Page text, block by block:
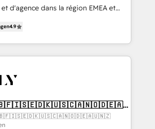
d'agence dans la région EMEA et
Growth, Revops, CRM et
and an integrator. With over 115
(We focus on EMEA - USA
4.9
🇬🇧🇫🇮🇸🇪🇩🇰🇺🇸🇨🇦🇳🇴🇩🇪🇦🇺
🇬🇧🇫🇮🇸🇪🇩🇰🇺🇸🇨🇦🇳🇴🇩🇪🇦🇺🇳🇿